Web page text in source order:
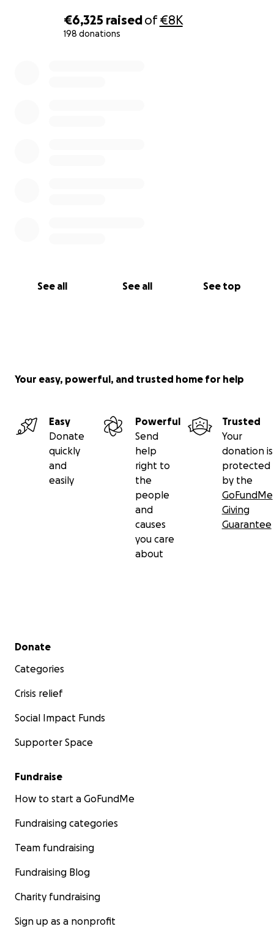
€6,325 raisedof€8K
198 donations
See all See all See top
Your easy, powerful, and trusted home for help
Easy
Donate
quickly
and
easily
Powerful
Send
help
right to
the
people
and
causes
you care
about
Trusted
Your
donation is
protected
by the
GoFundMe
Giving
Guarantee
Secondary menu
Donate
Categories
Crisis relief
Social Impact Funds
Supporter Space
Fundraise
How to start a GoFundMe
Fundraising categories
Team fundraising
Fundraising Blog
Charity fundraising
Sign up as a nonprofit